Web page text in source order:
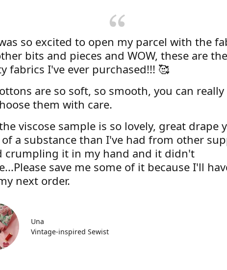
so excited to open my parcel with the
bits and pieces and WOW, these are
fabrics I've ever purchased!!! 🥰
are so soft, so smooth, you can really
them with care.
viscose sample is so lovely, great drape
a substance than I've had from other
crumpling it in my hand and it didn't
save me some of it because I'll
next order.
Una
Vintage-inspired Sewist